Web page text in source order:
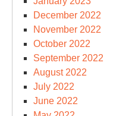
December 2022
November 2022
October 2022
September 2022
August 2022
July 2022
June 2022